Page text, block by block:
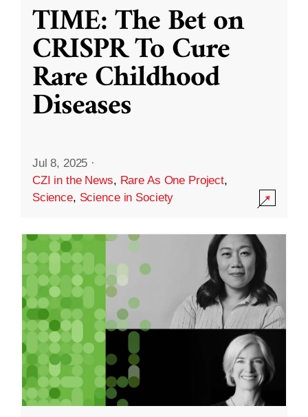
TIME: The Bet on
CRISPR To Cure
Rare Childhood
Diseases
Jul 8, 2025 ·
CZI in the News, Rare As One Project,
Science, Science in Society